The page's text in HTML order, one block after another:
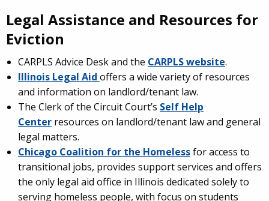
Legal Assistance and Resources for
Eviction
CARPLS Advice Desk and the CARPLS website.
Illinois Legal Aid offers a wide variety of resources
and information on landlord/tenant law.
The Clerk of the Circuit Court’s Self Help
Center resources on landlord/tenant law and general
legal matters.
Chicago Coalition for the Homelessfor access to
transitional jobs, provides support services and offers
the only legal aid office in Illinois dedicated solely to
serving homeless people, with focus on students